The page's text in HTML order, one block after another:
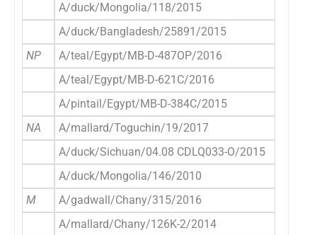
A/duck/Mongolia/118/2015
A/duck/Bangladesh/25891/2015
NP
A/teal/Egypt/MB-D-487OP/2016
A/teal/Egypt/MB-D-621C/2016
A/pintail/Egypt/MB-D-384C/2015
NA
A/mallard/Toguchin/19/2017
A/duck/Sichuan/04.08 CDLQ033-O/2015
A/duck/Mongolia/146/2010
M
A/gadwall/Chany/315/2016
A/mallard/Chany/126K-2/2014